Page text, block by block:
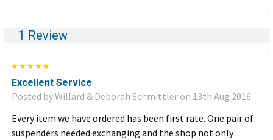
1 Review
Excellent Service
Posted by Willard & Deborah Schmittler on 13th Aug 2016
Every item we have ordered has been first rate. One pair of
suspenders needed exchanging and the shop not only